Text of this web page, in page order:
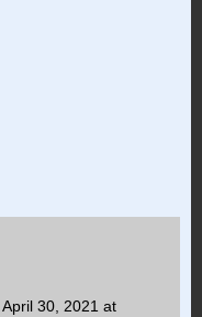
April 30, 2021 at